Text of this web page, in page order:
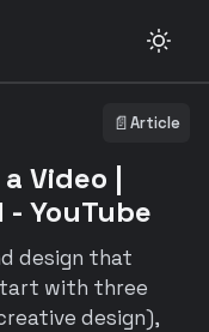
📄Article
a Video |
YouTube
design that
with three
design),